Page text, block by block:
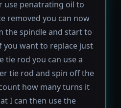
use penatrating oil to
removed you can now
the spindle and start to
you want to replace just
rod you can use a
tie rod and spin off the
how many turns it
I can then use the